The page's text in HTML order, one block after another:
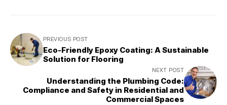
PREVIOUS POST
Eco-Friendly Epoxy Coating: A Sustainable
Solution for Flooring
NEXT POST
Understanding the Plumbing Code:
Compliance and Safety in Residential and
Commercial Spaces